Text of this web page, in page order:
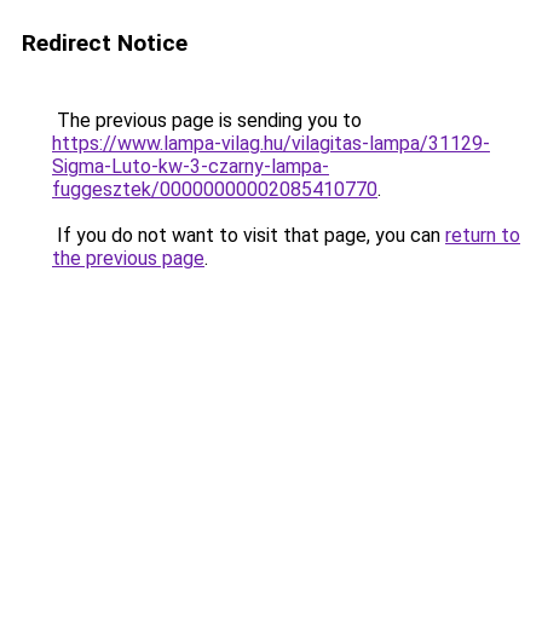
Redirect Notice
The previous page is sending you to
https://www.lampa-vilag.hu/vilagitas-lampa/31129-
Sigma-Luto-kw-3-czarny-lampa-
fuggesztek/00000000002085410770.
If you do not want to visit that page, you can return to
the previous page.